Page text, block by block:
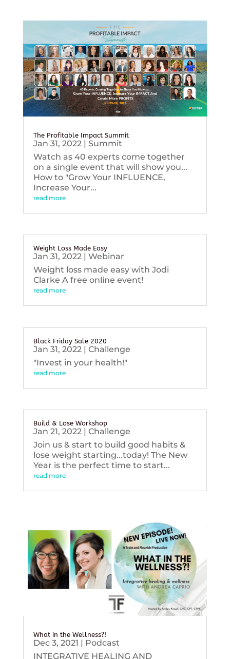
The Profitable Impact Summit
Jan 31, 2022| Summit
Watch as 40 experts come together
on a single event that will show you...
How to "Grow Your INFLUENCE,
Increase Your...
read more
Weight Loss Made Easy
Jan 31, 2022| Webinar
Weight loss made easy with Jodi
Clarke A free online event!
read more
Black Friday Sale 2020
Jan 31, 2022| Challenge
"Invest in your health!"
read more
Build & Lose Workshop
Jan 21, 2022| Challenge
Join us & start to build good habits &
lose weight starting...today! The New
Year is the perfect time to start...
read more
What in the Wellness?!
Dec 3, 2021 | Podcast
INTEGRATIVE HEALING AND